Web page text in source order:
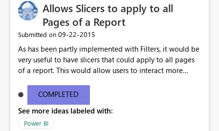
Allows Slicers to apply to all
Pages of a Report
Submitted on ‎09-22-2015
As has been partly implemented with Filters, it would be
very useful to have slicers that could apply to all pages
of a report. This would allow users to interact more
COMPLETED
See more ideas labeled with:
Power BI